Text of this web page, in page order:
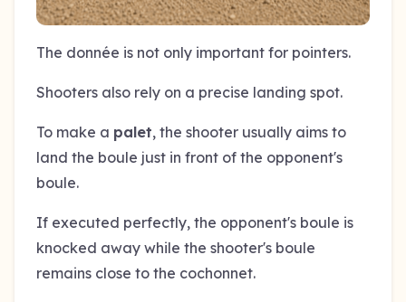
The donnée is not only important for pointers.
Shooters also rely on a precise landing spot.
To make a palet, the shooter usually aims to
land the boule just in front of the opponent's
boule.
If executed perfectly, the opponent's boule is
knocked away while the shooter's boule
remains close to the cochonnet.